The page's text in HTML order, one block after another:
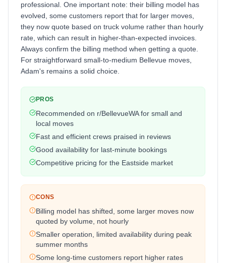
professional. One important note: their billing model has
evolved, some customers report that for larger moves,
they now quote based on truck volume rather than hourly
rate, which can result in higher-than-expected invoices.
Always confirm the billing method when getting a quote.
For straightforward small-to-medium Bellevue moves,
Adam's remains a solid choice.
PROS
Recommended on r/BellevueWA for small and
local moves
Fast and efficient crews praised in reviews
Good availability for last-minute bookings
Competitive pricing for the Eastside market
CONS
Billing model has shifted, some larger moves now
quoted by volume, not hourly
Smaller operation, limited availability during peak
summer months
Some long-time customers report higher rates